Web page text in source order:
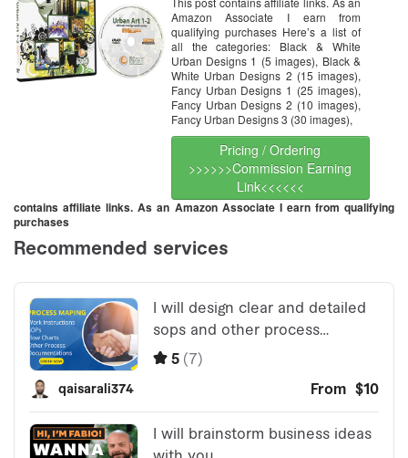
Graphic Design DVD
Amazon Associate I earn from
qualifying purchases Here’s a list of
all the categories: Black & White
Urban Designs 1 (5 images), Black &
White Urban Designs 2 (15 images),
Fancy Urban Designs 1 (25 images),
Fancy Urban Designs 2 (10 images),
Fancy Urban Designs 3 (30 images),
Pricing / Ordering
>>>>>>Commission Earning
Link<<<<<<
contains affiliate links. As an Amazon Associate I earn from qualifying
purchases